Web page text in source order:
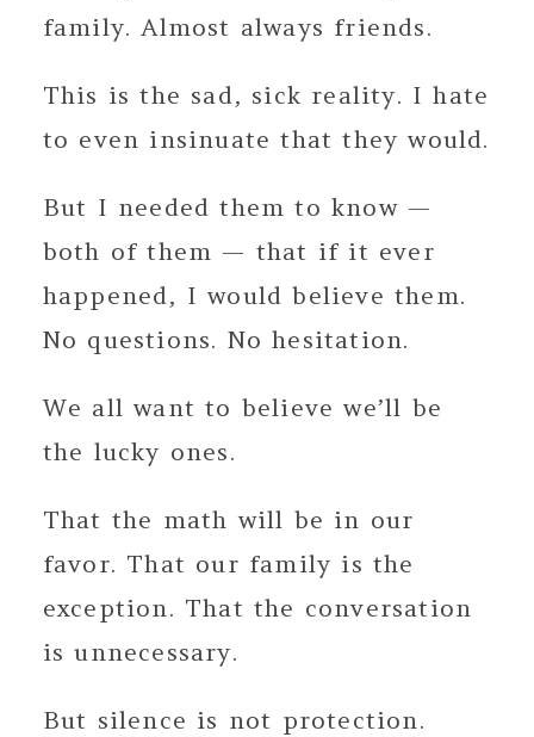
family. Almost always friends.
This is the sad, sick reality. I hate
to even insinuate that they would.
But I needed them to know —
both of them — that if it ever
happened, I would believe them.
No questions. No hesitation.
We all want to believe we’ll be
the lucky ones.
That the math will be in our
favor. That our family is the
exception. That the conversation
is unnecessary.
But silence is not protection.